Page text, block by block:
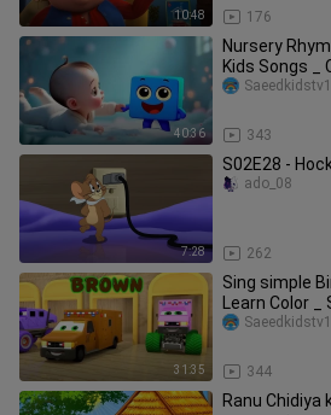
10:48 176
40:36
Nursery
Kids Songs _
343
Saeedkidstv1
7:28
S02E28 -
262
ado_08
31:35
Sing simple Bingo
Learn Color _
Monster Tr
344
Saeedkidstv1
Ranu Chidiya